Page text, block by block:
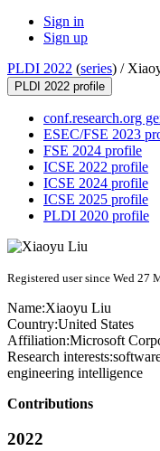
Sign in
Sign up
PLDI 2022 (series) /
PLDI 2022 profile
conf.research.org
ESEC/FSE 2023
FSE 2024 profile
ICSE 2022 profile
ICSE 2024 profile
ICSE 2025 profile
PLDI 2020 profile
Registered user since Wed 27
Name:Xiaoyu Liu
Country:United States
Affiliation:Microsoft
Research interests:
engineering intelligence
Contributions
2022